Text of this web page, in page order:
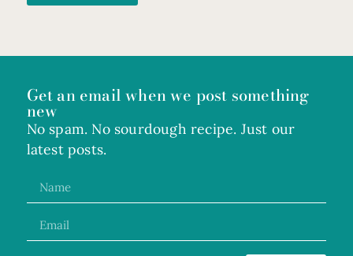
Get an email when we post something
new
No spam. No sourdough recipe. Just our
latest posts.